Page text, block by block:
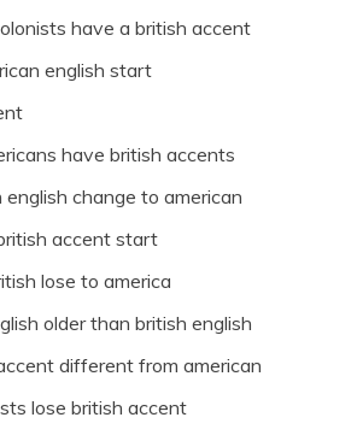
have a british accent
english start
have british accents
change to american
accent start
lose to america
older than british english
different from american
lose british accent